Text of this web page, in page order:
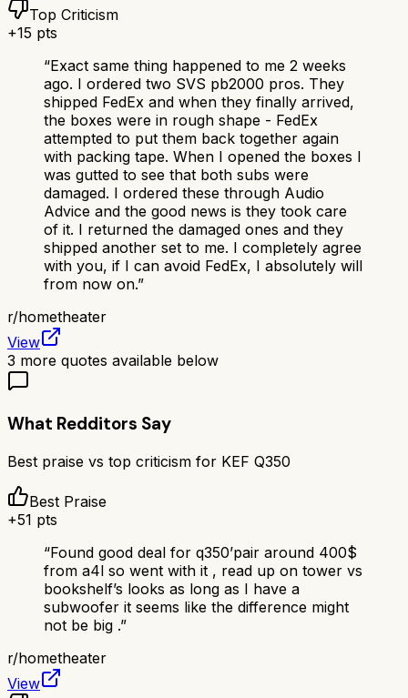
Top Criticism
+15 pts
“Exact same thing happened to me 2 weeks
ago. I ordered two SVS pb2000 pros. They
shipped FedEx and when they finally arrived,
the boxes were in rough shape - FedEx
attempted to put them back together again
with packing tape. When I opened the boxes I
was gutted to see that both subs were
damaged. I ordered these through Audio
Advice and the good news is they took care
of it. I returned the damaged ones and they
shipped another set to me. I completely agree
with you, if I can avoid FedEx, I absolutely will
from now on.”
r/hometheater
View
3 more quotes available below
What Redditors Say
Best praise vs top criticism for KEF Q350
Best Praise
+51 pts
“Found good deal for q350’pair around 400$
from a4l so went with it , read up on tower vs
bookshelf’s looks as long as I have a
subwoofer it seems like the difference might
not be big .”
r/hometheater
View